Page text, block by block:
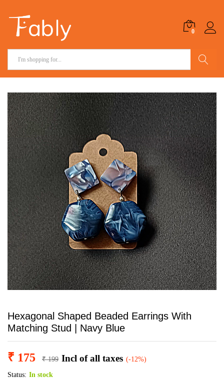
0
Hexagonal Shaped Beaded Earrings With
Matching Stud | Navy Blue
₹ 175 ₹199 Incl of all taxes (-12%)
Status: In stock